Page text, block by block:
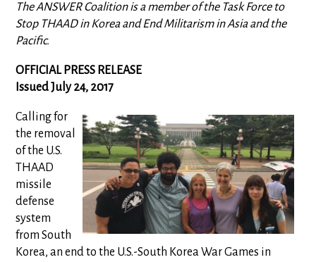
The ANSWER Coalition is a member of the Task Force to
Stop THAAD in Korea and End Militarism in Asia and the
Pacific.
OFFICIAL PRESS RELEASE
Issued July 24, 2017
Calling for
the removal
of the U.S.
THAAD
missile
defense
system
from South
Korea, an end to the U.S.-South Korea War Games in